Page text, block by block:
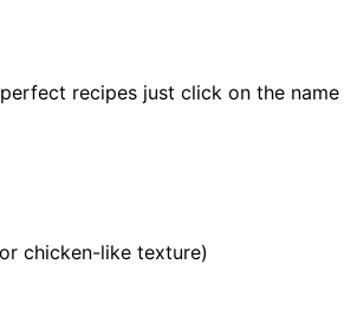
recipes just click on the name
chicken-like texture)